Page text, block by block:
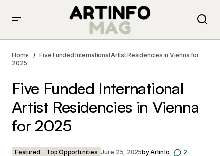
for 2025
Home
Five Funded International Artist Residencies in Vienna for
2025
Five Funded International
Artist Residencies in Vienna
for 2025
Featured Top Opportunities June 25, 2025byArtinfo 2